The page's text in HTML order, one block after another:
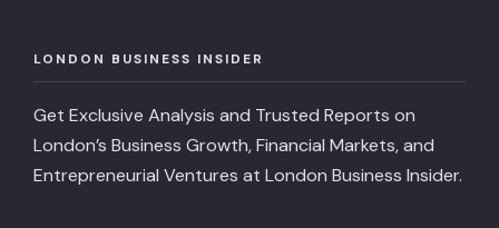
LONDON BUSINESS INSIDER
Get Exclusive Analysis and Trusted Reports on
London’s Business Growth, Financial Markets, and
Entrepreneurial Ventures at London Business Insider.